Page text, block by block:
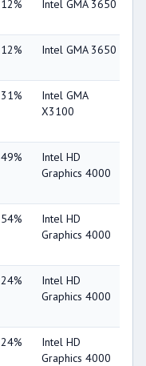
12% Intel GMA 3650
12% Intel GMA 3650
31%
Intel GMA
X3100
49%
Intel HD
Graphics 4000
54%
Intel HD
Graphics 4000
24%
Intel HD
Graphics 4000
24%
Intel HD
Graphics 4000